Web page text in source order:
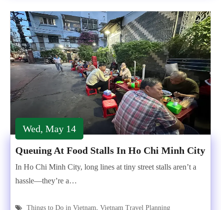
Wed, May 14
Queuing At Food Stalls In Ho Chi Minh City
In Ho Chi Minh City, long lines at tiny street stalls aren’t a
hassle—they’re a…
Things to Do in Vietnam, Vietnam Travel Planning